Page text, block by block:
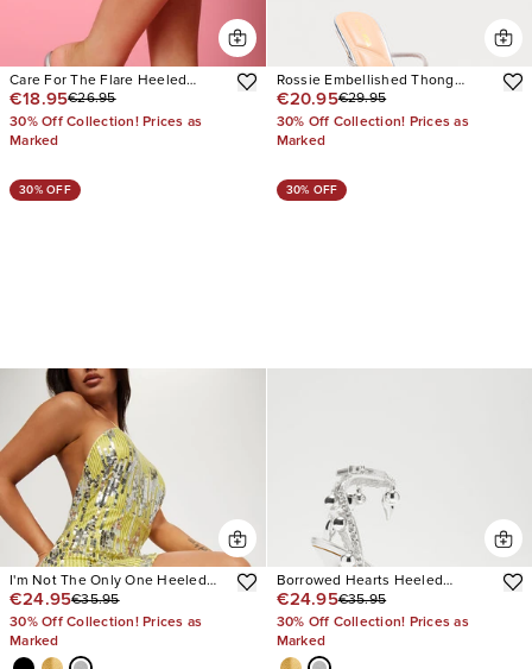
Care For The Flare Heeled
Sandals
€18.95€26.95
30% Off Collection! Prices as
Marked
Rossie Embellished Thong
Mules
€20.95€29.95
30% Off Collection! Prices as
Marked
30% OFF
I'm Not The Only One Heeled
Sandals
€24.95€35.95
30% Off Collection! Prices as
Marked
30% OFF
Borrowed Hearts Heeled
Sandals
€24.95€35.95
30% Off Collection! Prices as
Marked